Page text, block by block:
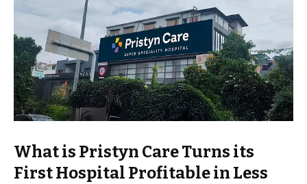
What is Pristyn Care Turns its
First Hospital Profitable in Less